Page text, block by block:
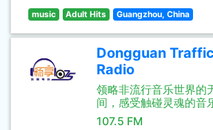
music Adult Hits Guangzhou, China
Dongguan
Radio
领略非流行音乐世界的
间，感受触碰灵魂的音
107.5 FM